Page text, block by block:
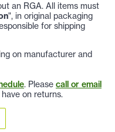
an RGA. All items must
", in original packaging
for shipping
on manufacturer and
. Please call or email
on returns.